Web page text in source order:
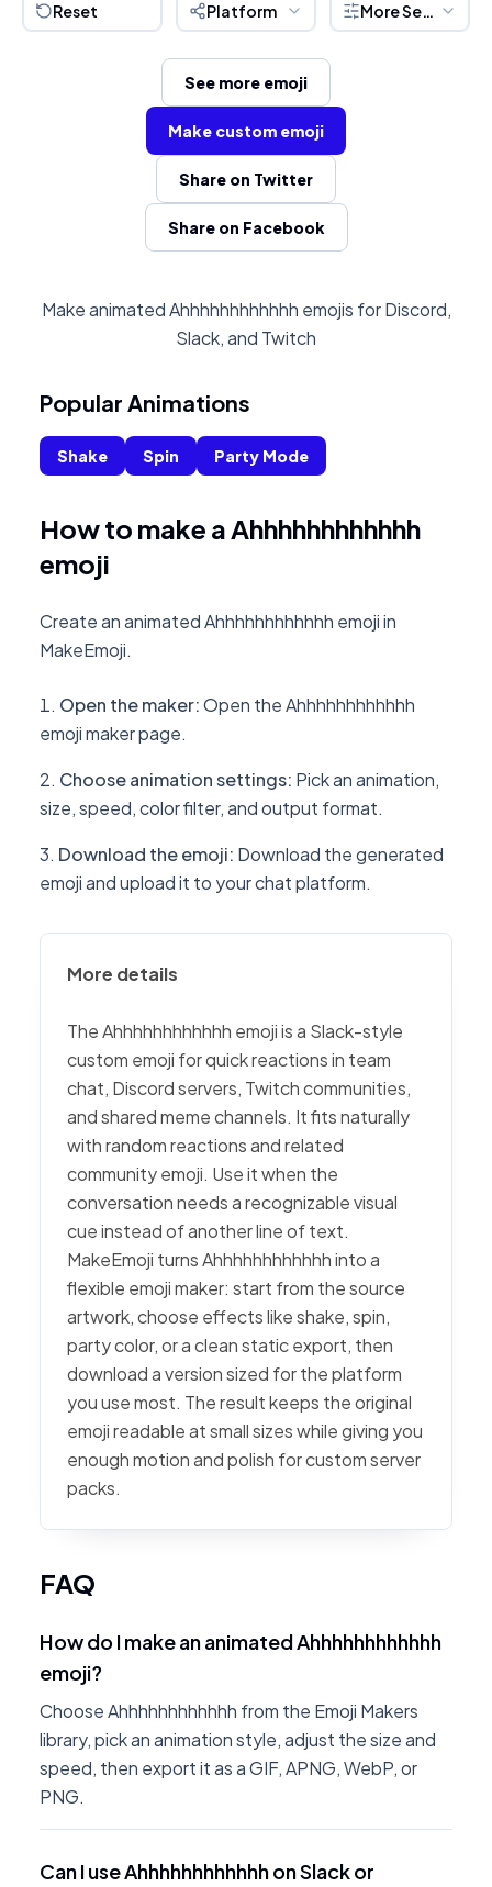
Reset Platform More Settings
See more emoji
Make custom emoji
Share on Twitter
Share on Facebook
Make animated Ahhhhhhhhhhhh emojis for Discord,
Slack, and Twitch
Popular Animations
Shake Spin Party Mode
How to make a Ahhhhhhhhhhhh
emoji
Create an animated Ahhhhhhhhhhhh emoji in
MakeEmoji.
Open the maker:Open the Ahhhhhhhhhhhh
emoji maker page.
Choose animation settings: Pick an animation,
size, speed, color filter, and output format.
Download the emoji: Download the generated
emoji and upload it to your chat platform.
More details
The Ahhhhhhhhhhhh emoji is a Slack-style
custom emoji for quick reactions in team
chat, Discord servers, Twitch communities,
and shared meme channels. It fits naturally
with random reactions and related
community emoji. Use it when the
conversation needs a recognizable visual
cue instead of another line of text.
MakeEmoji turns Ahhhhhhhhhhhh into a
flexible emoji maker: start from the source
artwork, choose effects like shake, spin,
party color, or a clean static export, then
download a version sized for the platform
you use most. The result keeps the original
emoji readable at small sizes while giving you
enough motion and polish for custom server
packs.
FAQ
How do I make an animated Ahhhhhhhhhhhh
emoji?
Choose Ahhhhhhhhhhhh from the Emoji Makers
library, pick an animation style, adjust the size and
speed, then export it as a GIF, APNG, WebP, or
PNG.
Can I use Ahhhhhhhhhhhh on Slack or